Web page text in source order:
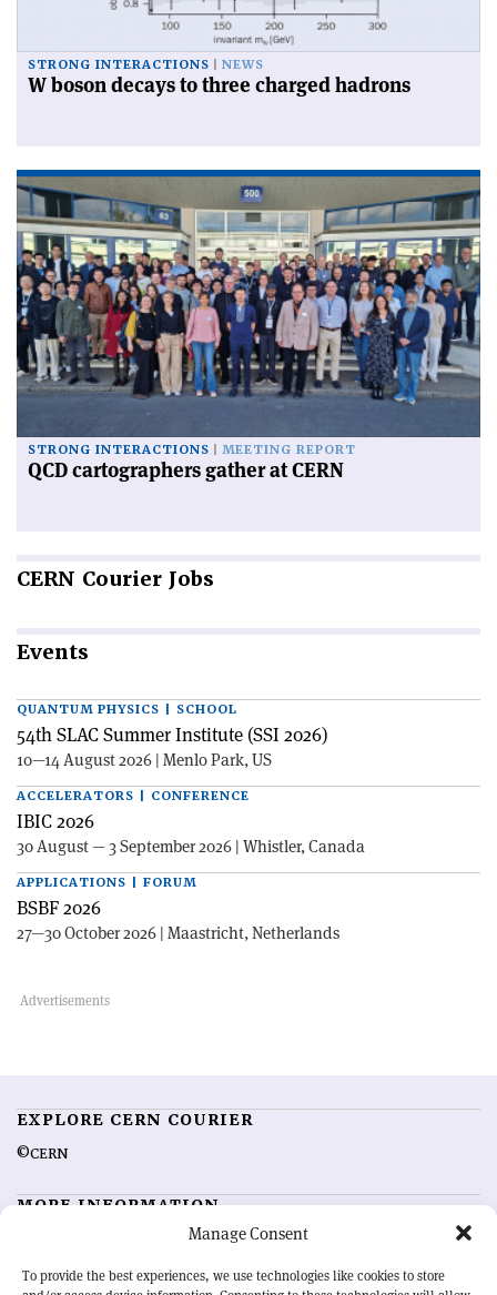
Manage Consent
To provide the best experiences, we use technologies like cookies to store
STRONG INTERACTIONS NEWS
W boson decays to three charged hadrons
STRONG INTERACTIONS MEETING REPORT
QCD cartographers gather at CERN
CERN Courier Jobs
Events
QUANTUM PHYSICS | SCHOOL
54th SLAC Summer Institute (SSI 2026)
10—14 August 2026 | Menlo Park, US
ACCELERATORS | CONFERENCE
IBIC 2026
30 August — 3 September 2026 | Whistler, Canada
APPLICATIONS | FORUM
BSBF 2026
27—30 October 2026 | Maastricht, Netherlands
EXPLORE CERN COURIER
©CERN
MORE INFORMATION
Advertising options
Feedback
Sign up for alerting